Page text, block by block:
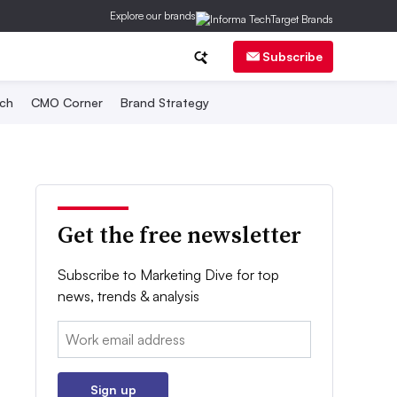
Explore our brands
Subscribe
CMO Corner Brand Strategy
Get the free newsletter
Subscribe to Marketing Dive for top
news, trends & analysis
Email:
Sign up